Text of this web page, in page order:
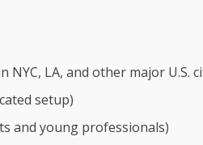
LA, and other major U.S.
setup)
and young professionals)